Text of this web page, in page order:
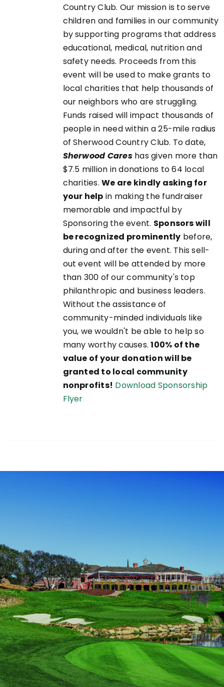
Country Club. Our mission is to serve
children and families in our community
by supporting programs that address
educational, medical, nutrition and
safety needs. Proceeds from this
event will be used to make grants to
local charities that help thousands of
our neighbors who are struggling.
Funds raised will impact thousands of
people in need within a 25-mile radius
of Sherwood Country Club. To date,
Sherwood Careshas given more than
$7.5 million in donations to 64 local
charities.We are kindly asking for
your help in making the fundraiser
memorable and impactful by
Sponsoring the event. Sponsors will
be recognized prominently before,
during and after the event. This sell-
out event will be attended by more
than 300 of our community's top
philanthropic and business leaders.
Without the assistance of
community-minded individuals like
you, we wouldn't be able to help so
many worthy causes.100% of the
value of your donation will be
granted to local community
nonprofits! Download Sponsorship
Flyer